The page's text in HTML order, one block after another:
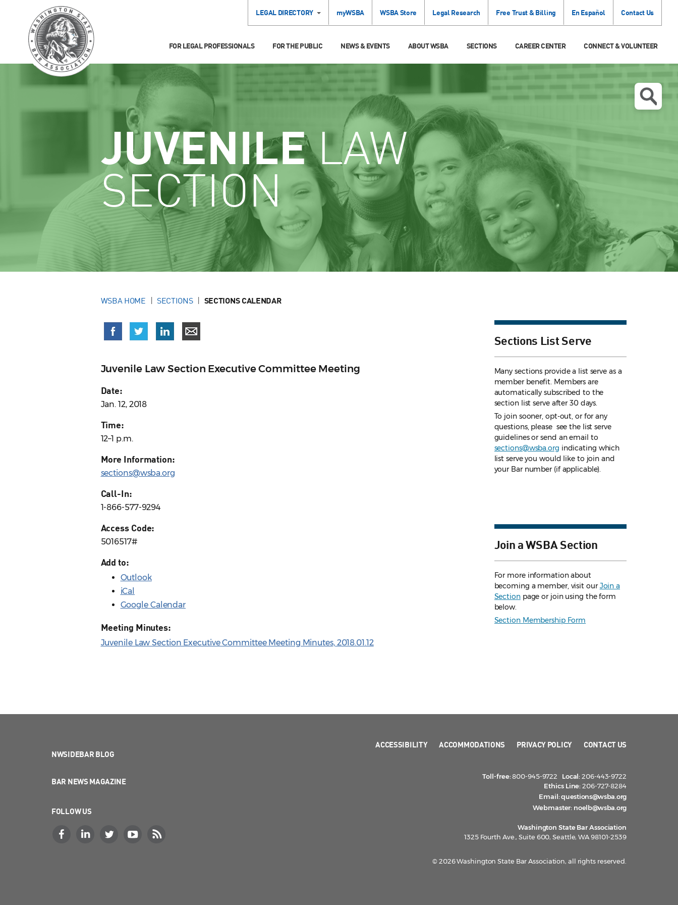
LEGAL DIRECTORY myWSBA WSBA Store Legal Research Free Trust & Billing En Español Contact Us
FOR LEGAL PROFESSIONALS FOR THE PUBLIC NEWS & EVENTS ABOUT WSBA SECTIONS CAREER CENTER CONNECT & VOLUNTEER
JUVENILELAW
SECTION
WSBA HOME SECTIONS SECTIONS CALENDAR
Juvenile Law Section Executive Committee Meeting
Date:
Jan. 12, 2018
Time:
12–1 p.m.
More Information:
sections@wsba.org
Call-In:
1-866-577-9294
Access Code:
5016517#
Add to:
Outlook
iCal
Google Calendar
Meeting Minutes:
Juvenile Law Section Executive Committee Meeting Minutes, 2018.01.12
Sections List Serve
Many sections provide a list serve as a
member benefit. Members are
automatically subscribed to the
section list serve after 30 days.
To join sooner, opt-out, or for any
questions, please see the list serve
guidelinesor send an email to
sections@wsba.org indicating which
list serve you would like to join and
your Bar number (if applicable).
Join a WSBA Section
For more information about
becoming a member, visit ourJoin a
Sectionpage or join using the form
below.
Section Membership Form
NWSIDEBAR BLOG
BAR NEWS MAGAZINE
FOLLOW US
ACCESSIBILITY ACCOMMODATIONS PRIVACY POLICY CONTACT US
Toll-free:800-945-9722 Local:206-443-9722
Ethics Line:206-727-8284
Email:questions@wsba.org
Webmaster: noelb@wsba.org
Washington State Bar Association
1325 Fourth Ave., Suite 600, Seattle, WA 98101-2539
© 2026 Washington State Bar Association, all rights reserved.